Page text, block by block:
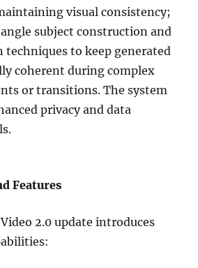
visual consistency;
subject construction and
techniques to keep generated
coherent during complex
or transitions. The system
privacy and data
Features
2.0 update introduces